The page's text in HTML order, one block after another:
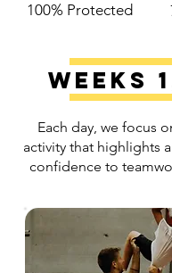
100% Protected
Weeks
Each day, we focus
activity that highlights
confidence to